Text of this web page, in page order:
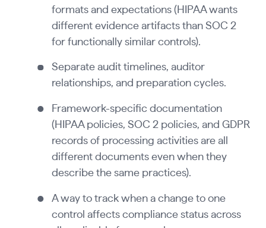
formats and expectations (HIPAA wants
different evidence artifacts than SOC 2
for functionally similar controls).
Separate audit timelines, auditor
relationships, and preparation cycles.
Framework-specific documentation
(HIPAA policies, SOC 2 policies, and GDPR
records of processing activities are all
different documents even when they
describe the same practices).
A way to track when a change to one
control affects compliance status across